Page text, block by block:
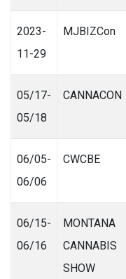
2023-
11-29
MJBIZCon
05/17-
05/18
CANNACON
06/05-
06/06
CWCBE
06/15-
06/16
MONTANA
CANNABIS
SHOW